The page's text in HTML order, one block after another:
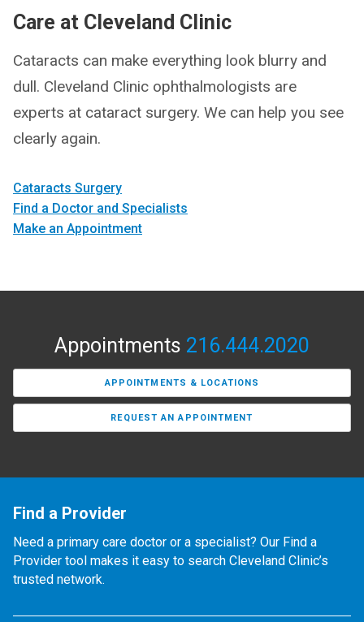
Care at Cleveland Clinic
Cataracts can make everything look blurry and
dull. Cleveland Clinic ophthalmologists are
experts at cataract surgery. We can help you see
clearly again.
Cataracts Surgery
Find a Doctor and Specialists
Make an Appointment
Appointments 216.444.2020
APPOINTMENTS & LOCATIONS
REQUEST AN APPOINTMENT
Find a Provider
Need a primary care doctor or a specialist? Our Find a
Provider tool makes it easy to search Cleveland Clinic’s
trusted network.